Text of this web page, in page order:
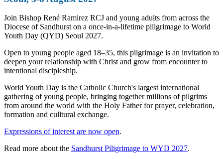
Join Bishop René Ramirez RCJ and young adults from across the
Diocese of Sandhurst on a once-in-a-lifetime piligrimage to World
Youth Day (QYD) Seoul 2027.
Open to young people aged 18–35, this pilgrimage is an invitation to
deepen your relationship with Christ and grow from encounter to
intentional discipleship.
World Youth Day is the Catholic Church's largest international
gathering of young people, bringing together millions of pilgrims
from around the world with the Holy Father for prayer, celebration,
formation and culltural exchange.
Expressions of interest are now open.
Read more about the Sandhurst Piligrimage to WYD 2027.